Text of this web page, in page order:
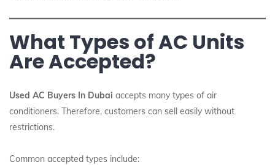
What Types of AC Units
Are Accepted?
Used AC Buyers In Dubai accepts many types of air
conditioners. Therefore, customers can sell easily without
restrictions.
Common accepted types include: